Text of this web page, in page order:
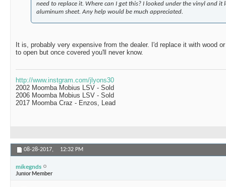
need to replace it. Where can I get this? I looked under the vinyl and it
aluminum sheet. Any help would be much appreciated.
It is, probably very expensive from the dealer. I'd replace it with wood
to open but once covered you'll never know.
http://www.instgram.com/jlyons30
2002 Moomba Mobius LSV - Sold
2006 Moomba Mobius LSV - Sold
2017 Moomba Craz - Enzos, Lead
08-28-2017, 12:32 PM
mikegnds
Junior Member